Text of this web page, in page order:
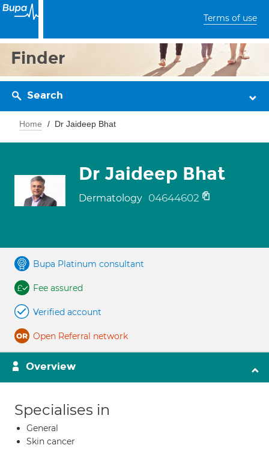
Terms of use
Finder
Search
Home Dr Jaideep Bhat
Dr Jaideep Bhat
Dermatology 04644602
Bupa Platinum consultant
Fee assured
Verified account
Open Referral network
Overview
Specialises in
General
Skin cancer